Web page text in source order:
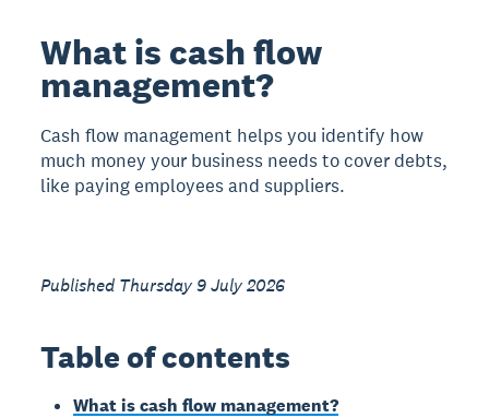
What is cash flow
management?
Cash flow management helps you identify how
much money your business needs to cover debts,
like paying employees and suppliers.
Published Thursday 9 July 2026
Table of contents
What is cash flow management?